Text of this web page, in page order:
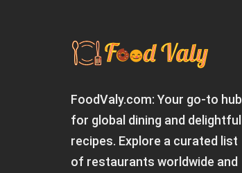
FoodValy.com: Your go-to hub
for global dining and delightful
recipes. Explore a curated list
of restaurants worldwide and